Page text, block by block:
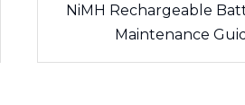
NiMH Rechargeable
Maintenance